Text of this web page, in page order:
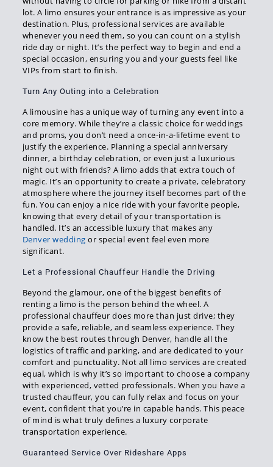
lot. A limo ensures your entrance is as impressive as your
destination. Plus, professional services are available
whenever you need them, so you can count on a stylish
ride day or night. It’s the perfect way to begin and end a
special occasion, ensuring you and your guests feel like
VIPs from start to finish.
Turn Any Outing into a Celebration
A limousine has a unique way of turning any event into a
core memory. While they’re a classic choice for weddings
and proms, you don’t need a once-in-a-lifetime event to
justify the experience. Planning a special anniversary
dinner, a birthday celebration, or even just a luxurious
night out with friends? A limo adds that extra touch of
magic. It’s an opportunity to create a private, celebratory
atmosphere where the journey itself becomes part of the
fun. You can enjoy a nice ride with your favorite people,
knowing that every detail of your transportation is
handled. It’s an accessible luxury that makes any
Denver wedding or special event feel even more
significant.
Let a Professional Chauffeur Handle the Driving
Beyond the glamour, one of the biggest benefits of
renting a limo is the person behind the wheel. A
professional chauffeur does more than just drive; they
provide a safe, reliable, and seamless experience. They
know the best routes through Denver, handle all the
logistics of traffic and parking, and are dedicated to your
comfort and punctuality. Not all limo services are created
equal, which is why it’s so important to choose a company
with experienced, vetted professionals. When you have a
trusted chauffeur, you can fully relax and focus on your
event, confident that you’re in capable hands. This peace
of mind is what truly defines a luxury corporate
transportation experience.
Guaranteed Service Over Rideshare Apps